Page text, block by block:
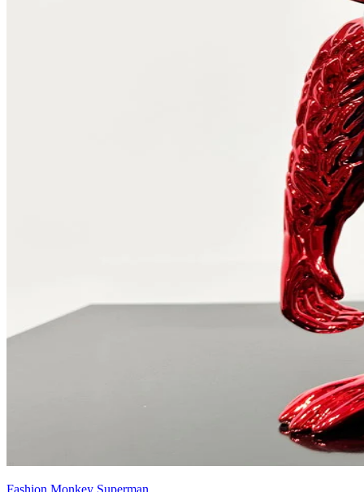
Fashion Monkey Superman